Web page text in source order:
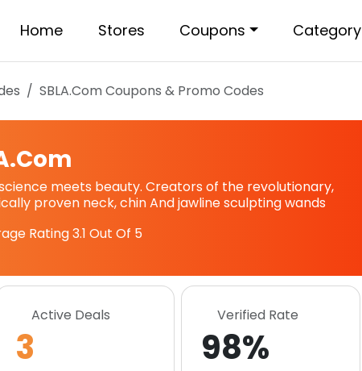
Home Stores Coupons Category
SBLA.ComCoupons & Promo Codes
meets beauty. Creators of the revolutionary,
proven neck, chin And jawline sculpting wands
Rating3.1 Out Of 5
Active Deals
3
Verified Rate
98%